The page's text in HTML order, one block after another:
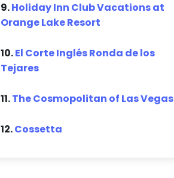
9.Holiday Inn Club Vacations at
Orange Lake Resort
10.El Corte Inglés Ronda de los
Tejares
11.The Cosmopolitan of Las Vegas
12.Cossetta